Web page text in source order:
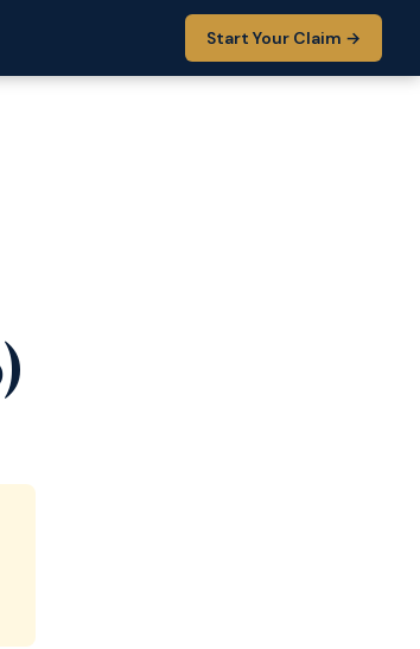
Start Your Claim →